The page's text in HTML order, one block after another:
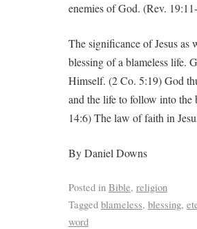
enemies of God. (Rev.
The significance of Jesus as
blessing of a blameless life.
Himself. (2 Co. 5:19) God
and the life to follow into
14:6) The law of faith in
By Daniel Downs
Posted in Bible, religion
Tagged blameless, blessing,
word